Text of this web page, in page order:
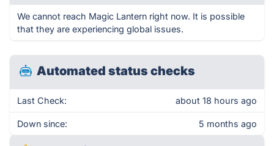
We cannot reach Magic Lantern right now. It is possible
that they are experiencing global issues.
Automated status checks
Last Check: about 18 hours ago
Down since: 5 months ago